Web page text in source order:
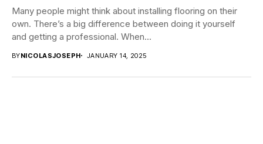
Many people might think about installing flooring on their
own. There’s a big difference between doing it yourself
and getting a professional. When...
BYNICOLASJOSEPH JANUARY 14, 2025